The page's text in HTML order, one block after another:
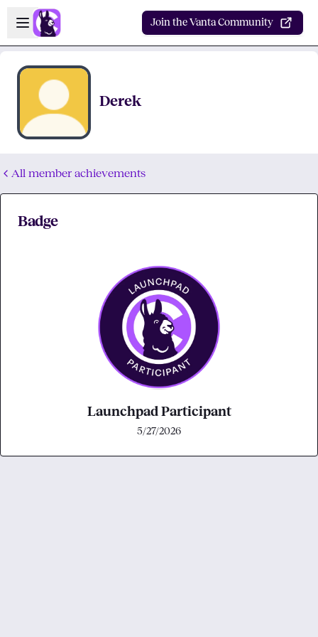
Skip to main content
Open sidebar
Join the Vanta Community
Derek
All member achievements
Badge
Launchpad Participant
5/27/2026